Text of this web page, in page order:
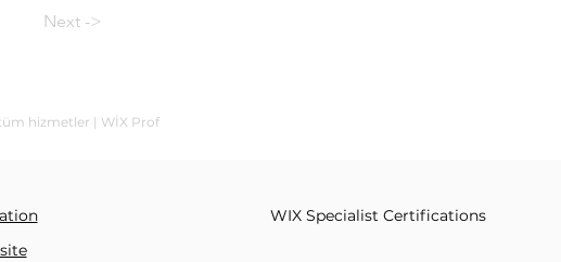
Next ->
hizmetler | WİX Prof
WIX Specialist Certifications